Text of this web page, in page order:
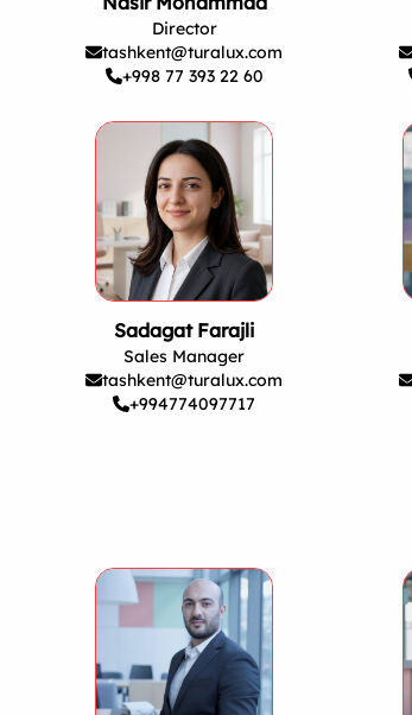
Director
tashkent@turalux.com
+998 77 393 22 60
Sadagat Farajli
Sales Manager
tashkent@turalux.com
+994774097717